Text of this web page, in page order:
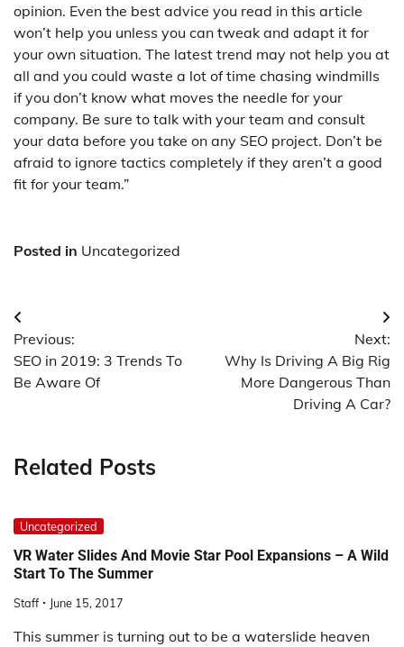
opinion. Even the best advice you read in this article
won’t help you unless you can tweak and adapt it for
your own situation. The latest trend may not help you at
all and you could waste a lot of time chasing windmills
if you don’t know what moves the needle for your
company. Be sure to talk with your team and consult
your data before you take on any SEO project. Don’t be
afraid to ignore tactics completely if they aren’t a good
fit for your team.”
Posted in Uncategorized
Post
navigation
Previous:
SEO in 2019: 3 Trends To
Be Aware Of
Next:
Why Is Driving A Big Rig
More Dangerous Than
Driving A Car?
Related Posts
Uncategorized
VR Water Slides And Movie Star Pool Expansions – A Wild
Start To The Summer
Staff June 15, 2017
This summer is turning out to be a waterslide heaven